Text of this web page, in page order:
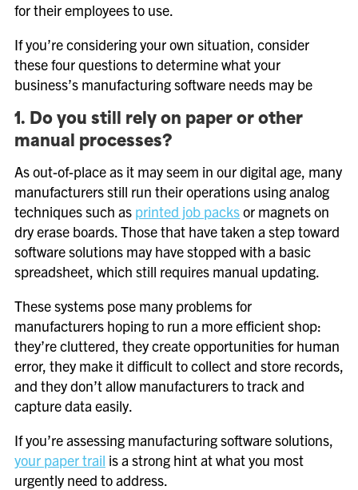
for their employees to use.
If you’re considering your own situation, consider
these four questions to determine what your
business’s manufacturing software needs may be
1. Do you still rely on paper or other
manual processes?
As out-of-place as it may seem in our digital age, many
manufacturers still run their operations using analog
techniques such as printed job packsor magnets on
dry erase boards. Those that have taken a step toward
software solutions may have stopped with a basic
spreadsheet, which still requires manual updating.
These systems pose many problems for
manufacturers hoping to run a more efficient shop:
they’re cluttered, they create opportunities for human
error, they make it difficult to collect and store records,
and they don’t allow manufacturers to track and
capture data easily.
If you’re assessing manufacturing software solutions,
your paper trail is a strong hint at what you most
urgently need to address.